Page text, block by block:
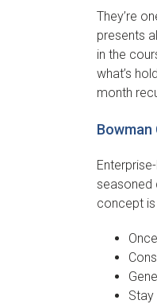
They’re
presents
in the
what’s
month
Bowman
seasoned
concept is